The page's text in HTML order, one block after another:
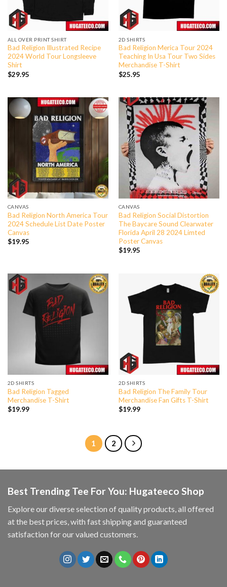
ALL OVER PRINT SHIRT
Bad Religion Illustrated Recipe
2024 World Tour Longsleeve
Shirt
$29.95
2D SHIRTS
Bad Religion Merica Tour 2024
Teaching In Usa Tour Two Sides
Merchandise T-Shirt
$25.95
CANVAS
Bad Religion North America Tour
2024 Schedule List Date Poster
Canvas
$19.95
CANVAS
Bad Religion Social Distortion
The Baycare Sound Clearwater
Florida April 28 2024 Limted
Poster Canvas
$19.95
2D SHIRTS
Bad Religion Tagged
Merchandise T-Shirt
$19.99
2D SHIRTS
Bad Religion The Family Tour
Merchandise Fan Gifts T-Shirt
$19.99
1 2
Best Trending Tee For You: Hugateeco Shop
Explore our diverse selection of quality products, all offered
at the best prices, with fast shipping and guaranteed
satisfaction for our valued customers.